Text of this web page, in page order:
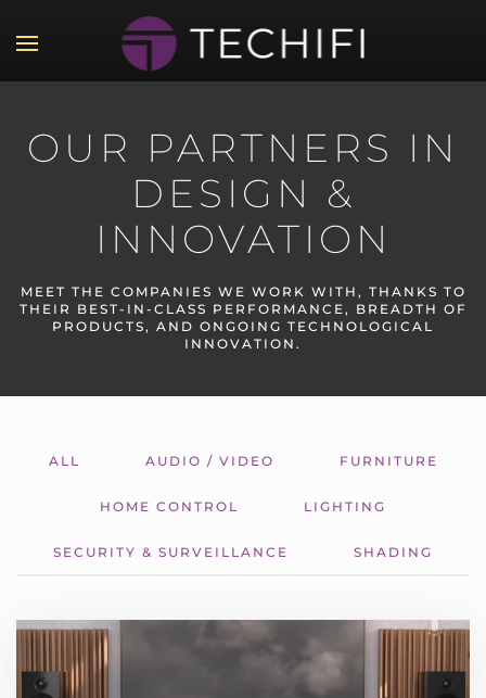
Skip to main content
OUR PARTNERS IN
DESIGN &
INNOVATION
MEET THE COMPANIES WE WORK WITH, THANKS TO
THEIR BEST-IN-CLASS PERFORMANCE, BREADTH OF
PRODUCTS, AND ONGOING TECHNOLOGICAL
INNOVATION.
ALL AUDIO / VIDEO FURNITURE
HOME CONTROL LIGHTING
SECURITY & SURVEILLANCE SHADING